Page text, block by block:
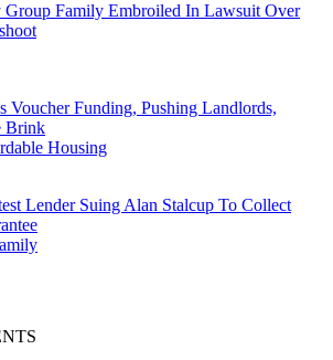
Group Family Embroiled In Lawsuit Over
Voucher Funding, Pushing Landlords,
Brink
Housing
Lender Suing Alan Stalcup To Collect